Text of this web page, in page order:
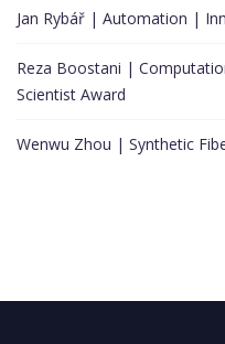
Jan Rybář | Automation |
Reza Boostani |
Scientist Award
Wenwu Zhou | Synthetic